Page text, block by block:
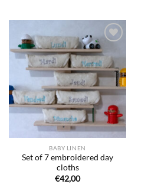
Ajouter
à la liste
de
souhaits
BABY LINEN
Set of 7 embroidered day
cloths
€42,00